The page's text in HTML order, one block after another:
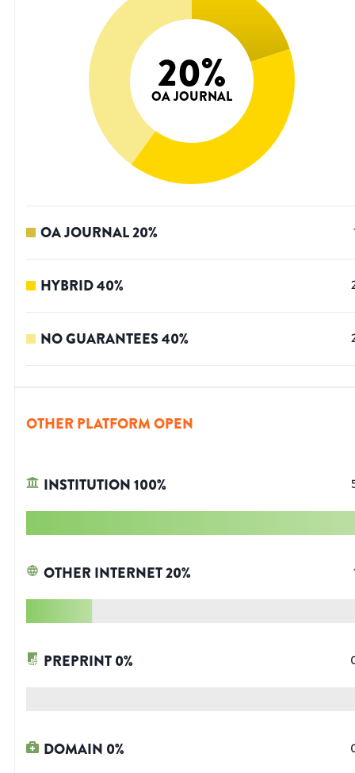
20%
OA JOURNAL
OA JOURNAL20%
HYBRID40%
NO GUARANTEES40%
OTHER PLATFORM OPEN
INSTITUTION100%
OTHER INTERNET20%
PREPRINT0%
DOMAIN 0%